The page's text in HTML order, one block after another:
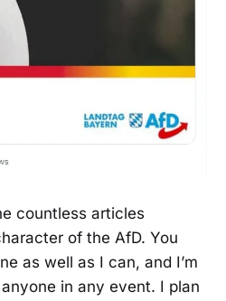
countless articles
of the AfD. You
as well as I can, and I’m
in any event. I plan